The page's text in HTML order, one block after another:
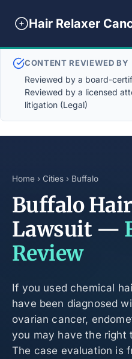
Hair Relaxer
CONTENT REVIEWED BY
Reviewed by a board-
Reviewed by a licensed
litigation (Legal)
Home › Cities › Buffalo
Buffalo
Lawsuit —
Review
If you used chemical
have been diagnosed
ovarian cancer,
you may have the right
The case evaluation is